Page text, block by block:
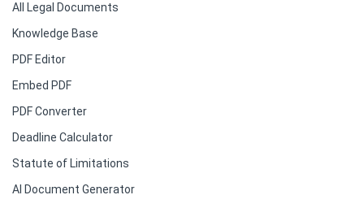
All Legal Documents
Knowledge Base
PDF Editor
Embed PDF
PDF Converter
Deadline Calculator
Statute of Limitations
AI Document Generator